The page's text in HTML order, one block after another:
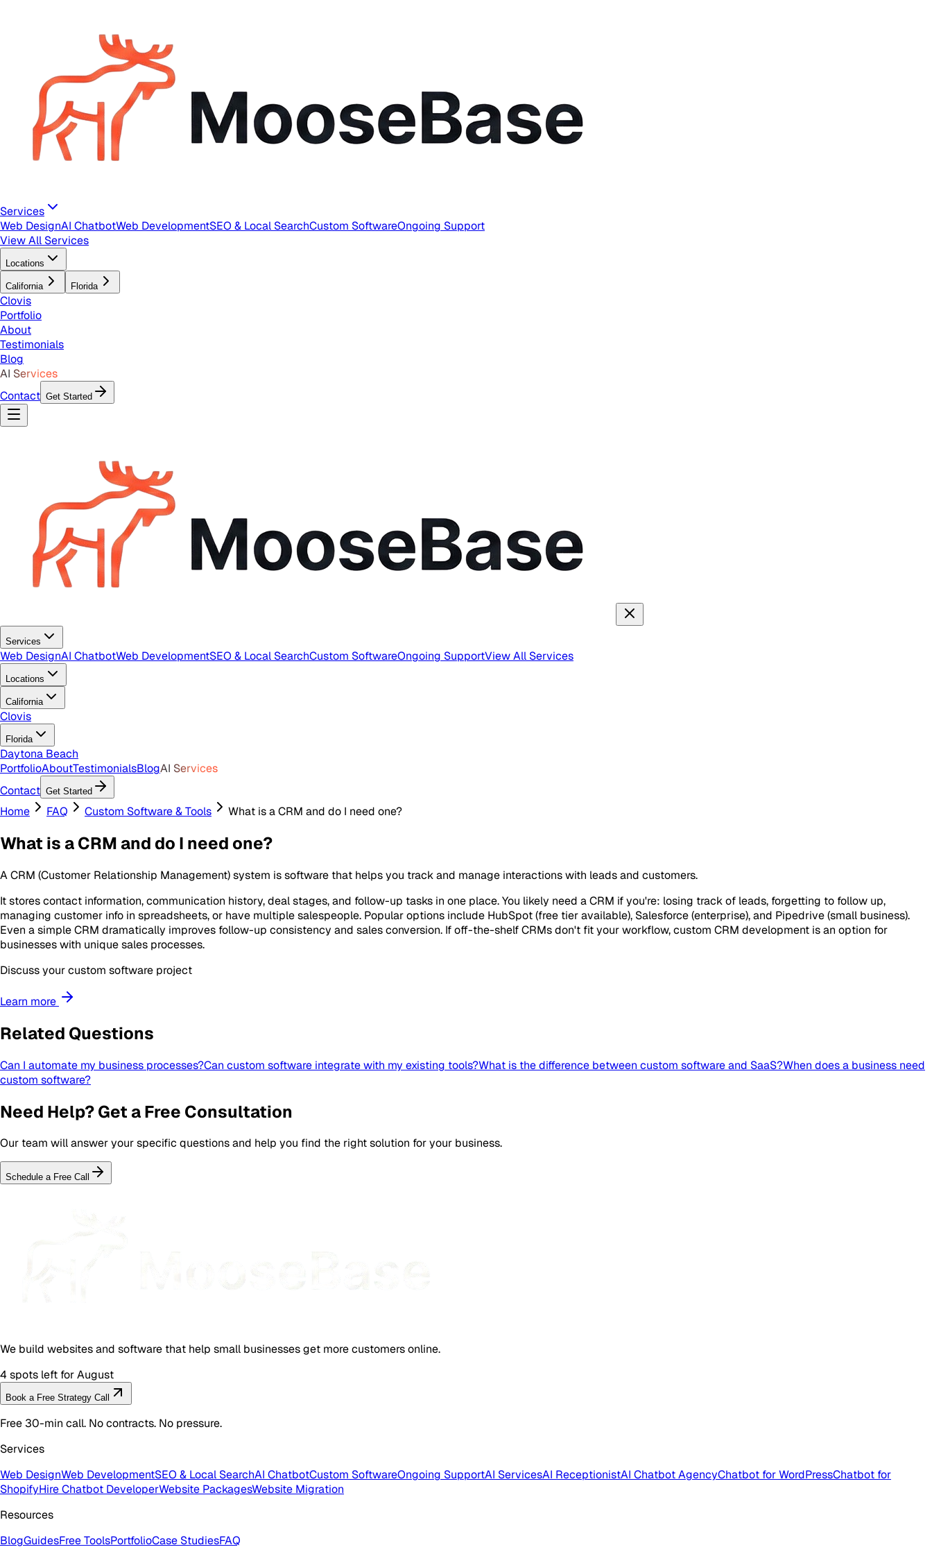
Services
Web DesignAI ChatbotWeb DevelopmentSEO & Local SearchCustom SoftwareOngoing Support
View All Services
Locations
California Florida
Clovis
Portfolio
About
Testimonials
Blog
AI Services
Contact Get Started
Services
Web DesignAI ChatbotWeb DevelopmentSEO & Local SearchCustom SoftwareOngoing SupportView All Services
Locations
California
Clovis
Florida
Daytona Beach
PortfolioAboutTestimonialsBlogAI Services
Contact Get Started
Home FAQ Custom Software & Tools What is a CRM and do I need one?
What is a CRM and do I need one?
A CRM (Customer Relationship Management) system is software that helps you track and manage interactions with leads and customers.
It stores contact information, communication history, deal stages, and follow-up tasks in one place. You likely need a CRM if you're: losing track of leads, forgetting to follow up,
managing customer info in spreadsheets, or have multiple salespeople. Popular options include HubSpot (free tier available), Salesforce (enterprise), and Pipedrive (small business).
Even a simple CRM dramatically improves follow-up consistency and sales conversion. If off-the-shelf CRMs don't fit your workflow, custom CRM development is an option for
businesses with unique sales processes.
Discuss your custom software project
Learn more
Related Questions
Can I automate my business processes?Can custom software integrate with my existing tools?What is the difference between custom software and SaaS?When does a business need
custom software?
Need Help? Get a Free Consultation
Our team will answer your specific questions and help you find the right solution for your business.
Schedule a Free Call
We build websites and software that help small businesses get more customers online.
4 spots left for August
Book a Free Strategy Call
Free 30-min call. No contracts. No pressure.
Services
Web DesignWeb DevelopmentSEO & Local SearchAI ChatbotCustom SoftwareOngoing SupportAI ServicesAI ReceptionistAI Chatbot AgencyChatbot for WordPressChatbot for
ShopifyHire Chatbot DeveloperWebsite PackagesWebsite Migration
Resources
BlogGuidesFree ToolsPortfolioCase StudiesFAQ